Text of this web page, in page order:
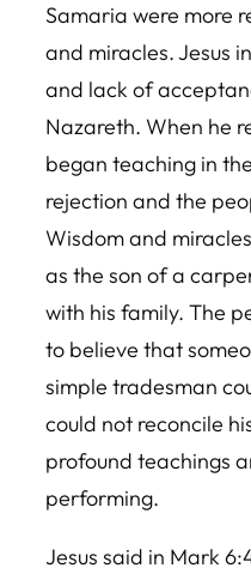
Samaria were more
and miracles. Jesus
and lack of
Nazareth. When he
began teaching in
rejection and the
Wisdom and
as the son of a
with his family. The
to believe that
simple tradesman
could not reconcile
profound teachings
performing.
Jesus said in Mark